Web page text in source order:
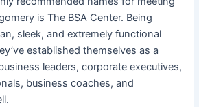
is The BSA Center. Being
sleek, and extremely functional
established themselves as a
leaders, corporate executives,
business coaches, and